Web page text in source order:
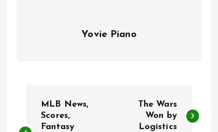
Yovie Piano
MLB News,
Scores,
Fantasy
The Wars
Won by
Logistics